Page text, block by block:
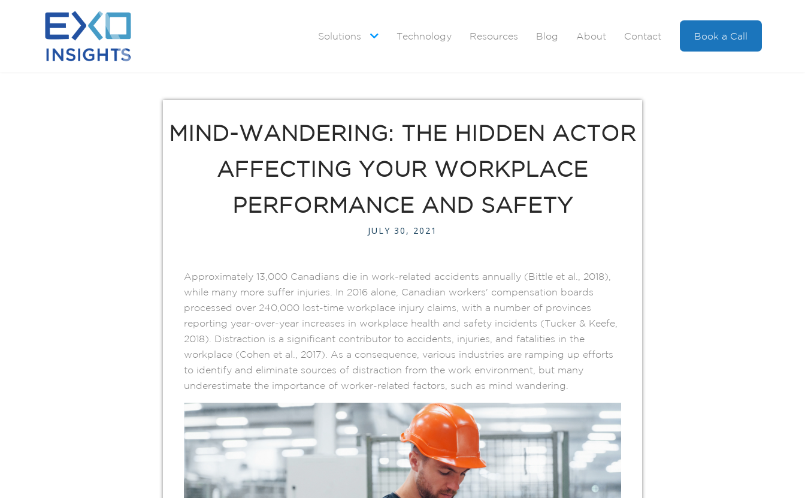
Solutions  Technology Resources Blog About Contact Book a Call
MIND-WANDERING: THE HIDDEN ACTOR
AFFECTING YOUR WORKPLACE
PERFORMANCE AND SAFETY
JULY 30, 2021
Approximately 13,000 Canadians die in work-related accidents annually (Bittle et al., 2018),
while many more suffer injuries. In 2016 alone, Canadian workers' compensation boards
processed over 240,000 lost-time workplace injury claims, with a number of provinces
reporting year-over-year increases in workplace health and safety incidents (Tucker & Keefe,
2018). Distraction is a significant contributor to accidents, injuries, and fatalities in the
workplace (Cohen et al., 2017). As a consequence, various industries are ramping up efforts
to identify and eliminate sources of distraction from the work environment, but many
underestimate the importance of worker-related factors, such as mind wandering.